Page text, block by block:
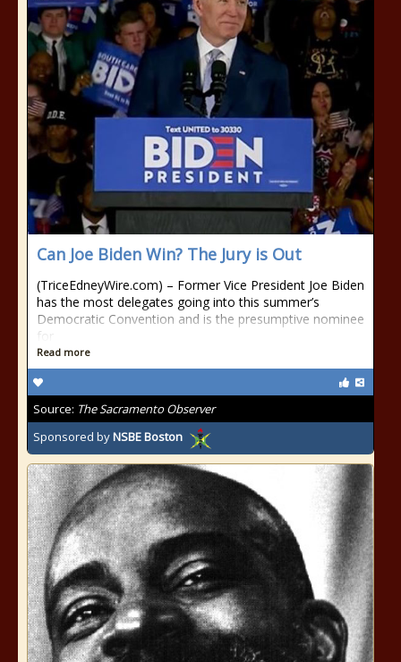
Can Joe Biden Win? The Jury is Out
(TriceEdneyWire.com) – Former Vice President Joe Biden
has the most delegates going into this summer’s
Democratic Convention and is the presumptive nominee
for
Read more
Source: The Sacramento Observer
Sponsored byNSBE Boston